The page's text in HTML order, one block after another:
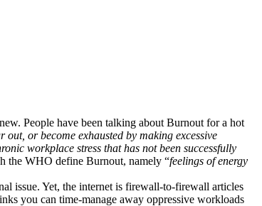
People have been talking about Burnout for a hot
out, or become exhausted by making excessive
workplace stress that has not been successfully
the WHO define Burnout, namely “feelings of energy
issue. Yet, the internet is firewall-to-firewall articles
you can time-manage away oppressive workloads